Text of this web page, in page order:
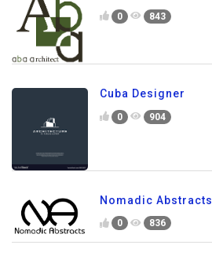
0 843
Cuba Designer
0 904
Nomadic Abstracts
0 836